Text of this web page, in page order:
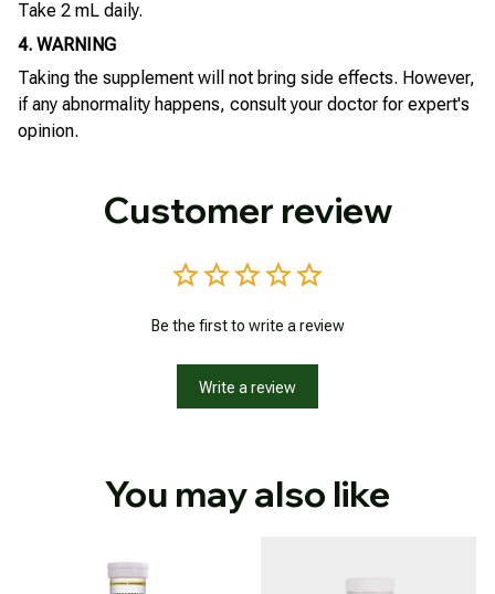
Take 2 mL daily.
4. WARNING
Taking the supplement will not bring side effects. However,
if any abnormality happens, consult your doctor for expert's
opinion.
Customer review
Be the first to write a review
Write a review
You may also like